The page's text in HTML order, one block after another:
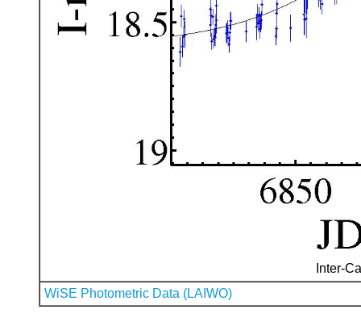
Inter-
WiSE Photometric Data (LAIWO)